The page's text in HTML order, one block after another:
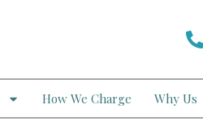
How We Charge Why Us